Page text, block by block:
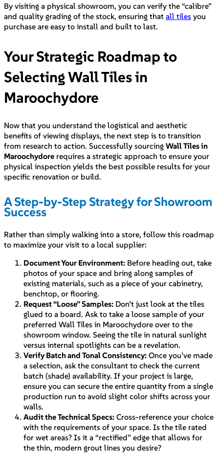
By visiting a physical showroom, you can verify the “calibre”
and quality grading of the stock, ensuring that all tiles you
purchase are easy to install and built to last.
Your Strategic Roadmap to
Selecting Wall Tiles in
Maroochydore
Now that you understand the logistical and aesthetic
benefits of viewing displays, the next step is to transition
from research to action. Successfully sourcing Wall Tiles in
Maroochydore requires a strategic approach to ensure your
physical inspection yields the best possible results for your
specific renovation or build.
A Step-by-Step Strategy for Showroom
Success
Rather than simply walking into a store, follow this roadmap
to maximize your visit to a local supplier:
Document Your Environment: Before heading out, take
photos of your space and bring along samples of
existing materials, such as a piece of your cabinetry,
benchtop, or flooring.
Request “Loose” Samples: Don’t just look at the tiles
glued to a board. Ask to take a loose sample of your
preferred Wall Tiles in Maroochydore over to the
showroom window. Seeing the tile in natural sunlight
versus internal spotlights can be a revelation.
Verify Batch and Tonal Consistency: Once you’ve made
a selection, ask the consultant to check the current
batch (shade) availability. If your project is large,
ensure you can secure the entire quantity from a single
production run to avoid slight color shifts across your
walls.
Audit the Technical Specs: Cross-reference your choice
with the requirements of your space. Is the tile rated
for wet areas? Is it a “rectified” edge that allows for
the thin, modern grout lines you desire?